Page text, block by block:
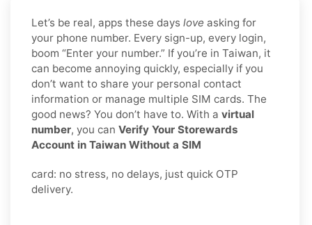
Let’s be real, apps these days love asking for
your phone number. Every sign-up, every login,
boom “Enter your number.” If you’re in Taiwan, it
can become annoying quickly, especially if you
don’t want to share your personal contact
information or manage multiple SIM cards. The
good news? You don’t have to. With a virtual
number, you can Verify Your Storewards
Account in Taiwan Without a SIM
card: no stress, no delays, just quick OTP
delivery.